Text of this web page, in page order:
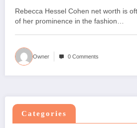
and Achievements
Rebecca Hessel Cohen net worth is
of her prominence in the fashion…
Owner 0 Comments
Categories